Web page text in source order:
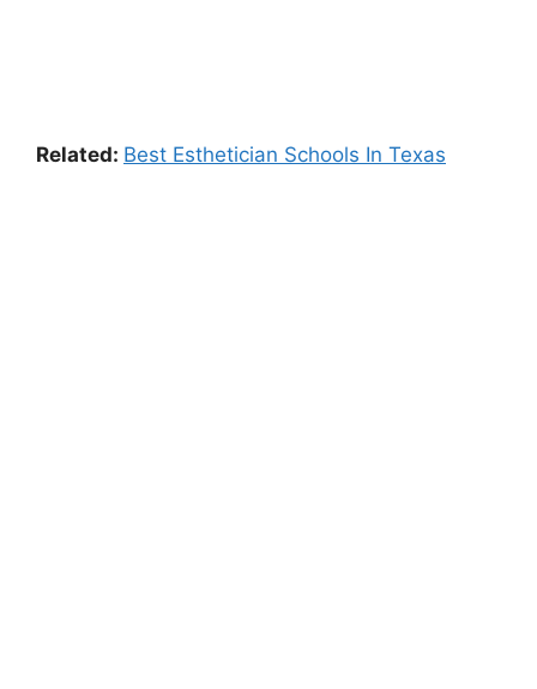
Related: Best Esthetician Schools In Texas